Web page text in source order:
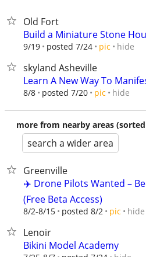
Old Fort
Build a Miniature Stone
9/19 posted 7/24 pic hide
skyland Asheville
Learn A New Way To
8/8 posted 7/20 pic hide
more from nearby areas
search a wider area
Greenville
✈️ Drone Pilots Wanted –
(Free Beta Access)
8/2-8/15 posted 8/2 pic hide
Lenoir
Bikini Model Academy